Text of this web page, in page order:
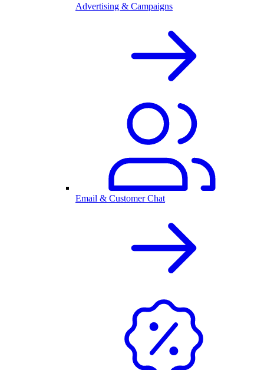
Advertising & Campaigns
Email & Customer Chat